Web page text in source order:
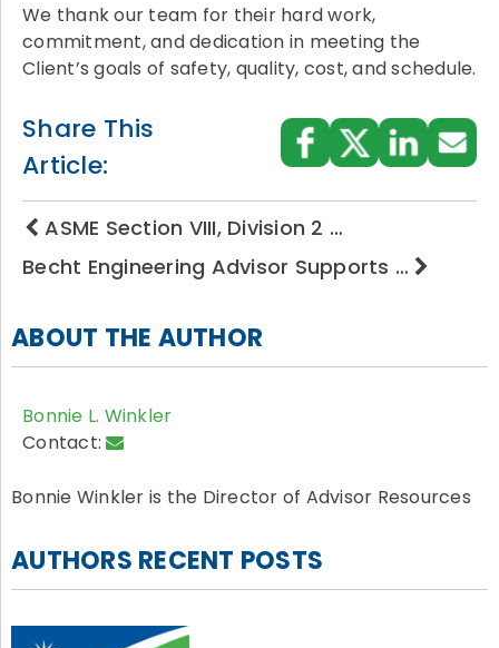
We thank our team for their hard work,
commitment, and dedication in meeting the
Client’s goals of safety, quality, cost, and schedule.
Share This
Article:
ASME Section VIII, Division 2 …
Becht Engineering Advisor Supports …
ABOUT THE AUTHOR
Bonnie L. Winkler
Contact:
Bonnie Winkler is the Director of Advisor Resources
AUTHORS RECENT POSTS